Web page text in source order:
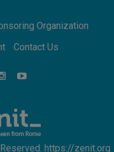
his monsters in a
Calapan begins a
Organization
Contact Us
https://zenit.org